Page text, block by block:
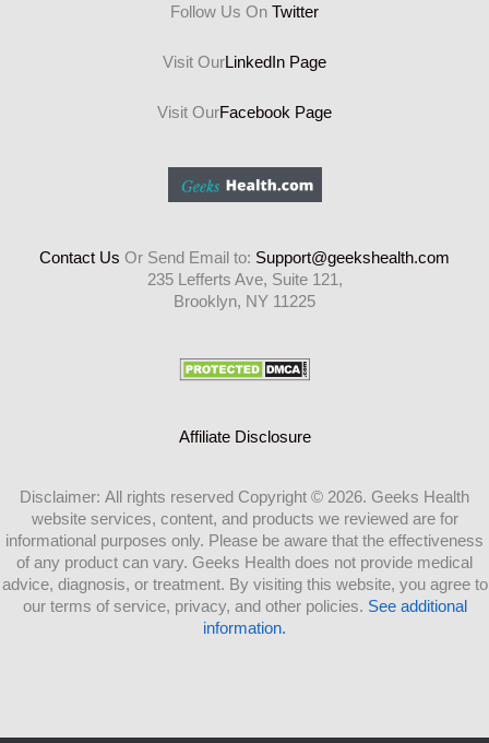
Follow Us On Twitter
Visit OurLinkedIn Page
Visit OurFacebook Page
Contact Us Or Send Email to: Support@geekshealth.com
235 Lefferts Ave, Suite 121,
Brooklyn, NY 11225
Affiliate Disclosure
Disclaimer: All rights reserved Copyright © 2026. Geeks Health
website services, content, and products we reviewed are for
informational purposes only. Please be aware that the effectiveness
of any product can vary. Geeks Health does not provide medical
advice, diagnosis, or treatment. By visiting this website, you agree to
our terms of service, privacy, and other policies. See additional
information.